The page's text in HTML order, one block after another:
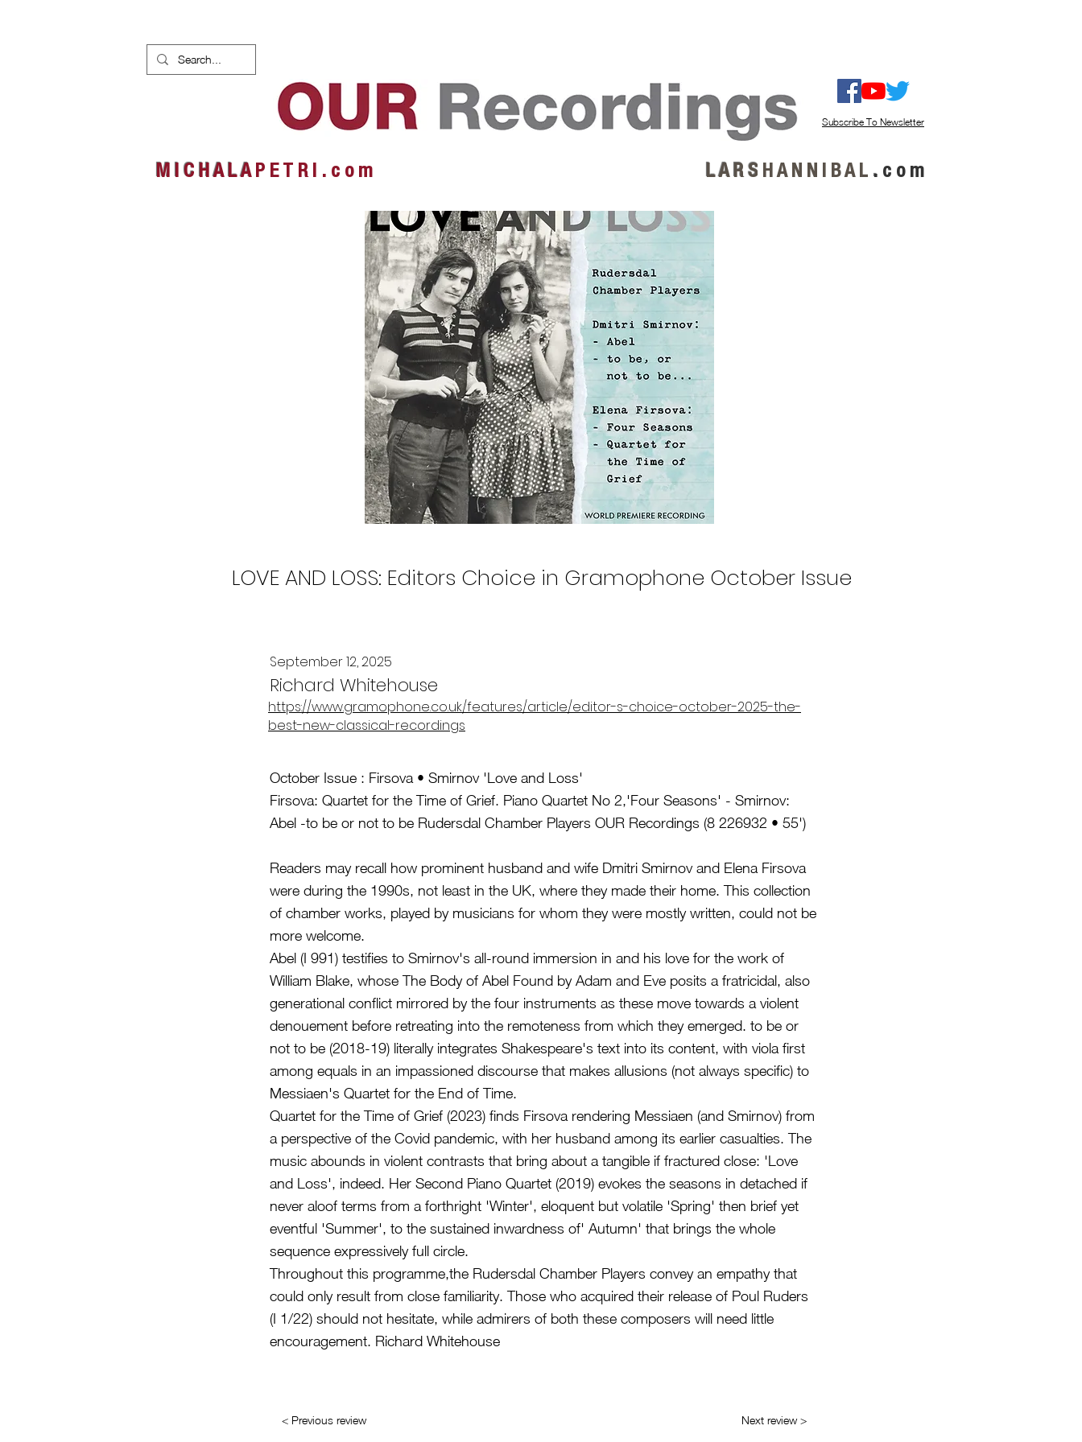
Subscribe To Newsletter
M I C H A L AP E T R I . c o m L A R S H A N N I B A L . c o m
LOVE AND LOSS: Editors Choice in Gramophone October Issue
September 12, 2025
Richard Whitehouse
https://www.gramophone.co.uk/features/article/editor-s-choice-october-2025-the-
best-new-classical-recordings
October Issue : Firsova • Smirnov 'Love and Loss'
Firsova: Quartet for the Time of Grief. Piano Quartet No 2,'Four Seasons' - Smirnov:
Abel -to be or not to be Rudersdal Chamber Players OUR Recordings (8 226932 • 55')
Readers may recall how prominent husband and wife Dmitri Smirnov and Elena Firsova
were during the 1990s, not least in the UK, where they made their home. This collection
of chamber works, played by musicians for whom they were mostly written, could not be
more welcome.
Abel (I 991) testifies to Smirnov's all-round immersion in and his love for the work of
William Blake, whose The Body of Abel Found by Adam and Eve posits a fratricidal, also
generational conflict mirrored by the four instruments as these move towards a violent
denouement before retreating into the remoteness from which they emerged. to be or
not to be (2018-19) literally integrates Shakespeare's text into its content, with viola first
among equals in an impassioned discourse that makes allusions (not always specific) to
Messiaen's Quartet for the End of Time.
Quartet for the Time of Grief (2023) finds Firsova rendering Messiaen (and Smirnov) from
a perspective of the Covid pandemic, with her husband among its earlier casualties. The
music abounds in violent contrasts that bring about a tangible if fractured close: 'Love
and Loss', indeed. Her Second Piano Quartet (2019) evokes the seasons in detached if
never aloof terms from a forthright 'Winter', eloquent but volatile 'Spring' then brief yet
eventful 'Summer', to the sustained inwardness of' Autumn' that brings the whole
sequence expressively full circle.
Throughout this programme,the Rudersdal Chamber Players convey an empathy that
could only result from close familiarity. Those who acquired their release of Poul Ruders
(I 1/22) should not hesitate, while admirers of both these composers will need little
encouragement. Richard Whitehouse
< Previous review Next review >